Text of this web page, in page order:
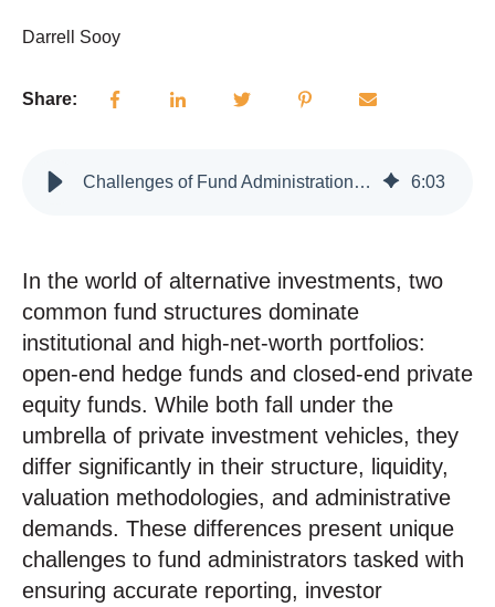
Darrell Sooy
Share:
Challenges of Fund Administration: Open-End and Closed-End Structures 6:03
In the world of alternative investments, two
common fund structures dominate
institutional and high-net-worth portfolios:
open-end hedge funds and closed-end private
equity funds. While both fall under the
umbrella of private investment vehicles, they
differ significantly in their structure, liquidity,
valuation methodologies, and administrative
demands. These differences present unique
challenges to fund administrators tasked with
ensuring accurate reporting, investor